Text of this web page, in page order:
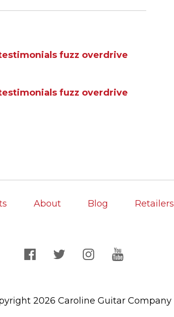
fuzz overdrive
fuzz overdrive
About Blog Retailers
2026 Caroline Guitar Company